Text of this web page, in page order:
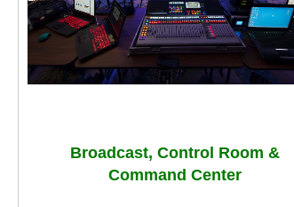
Broadcast, Control Room &
Command Center